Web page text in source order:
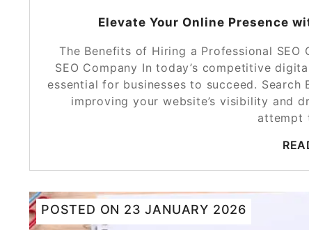
Elevate Your Online Presence
The Benefits of Hiring a Professional
SEO Company In today’s competitive
essential for businesses to succeed.
improving your website’s visibility and
attempt
POSTED ON 23 JANUARY 2026